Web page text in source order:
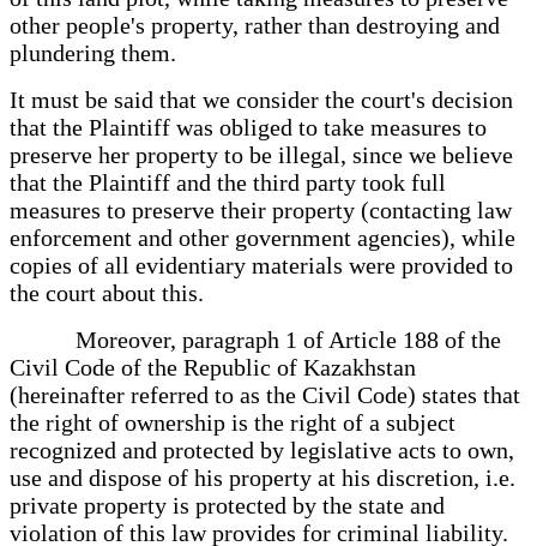
other people's property, rather than destroying and
plundering them.
It must be said that we consider the court's decision
that the Plaintiff was obliged to take measures to
preserve her property to be illegal, since we believe
that the Plaintiff and the third party took full
measures to preserve their property (contacting law
enforcement and other government agencies), while
copies of all evidentiary materials were provided to
the court about this.
Moreover, paragraph 1 of Article 188 of the
Civil Code of the Republic of Kazakhstan
(hereinafter referred to as the Civil Code) states that
the right of ownership is the right of a subject
recognized and protected by legislative acts to own,
use and dispose of his property at his discretion, i.e.
private property is protected by the state and
violation of this law provides for criminal liability.